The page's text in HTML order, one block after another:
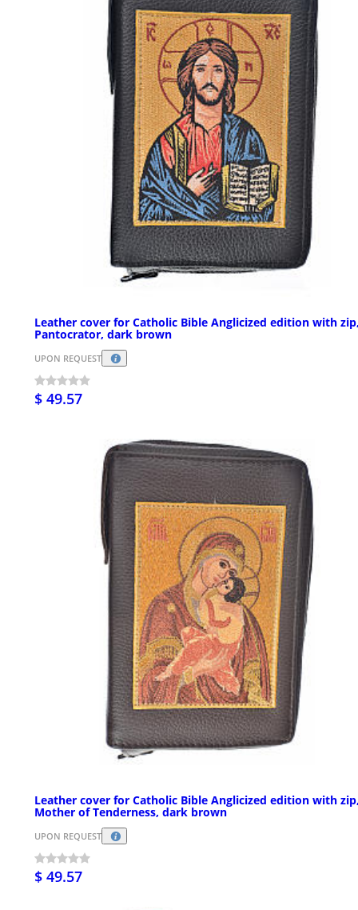
Leather cover for Catholic Bible Anglicized edition with
Pantocrator, dark brown
UPON REQUEST
$ 49.57
Leather cover for Catholic Bible Anglicized edition with
Mother of Tenderness, dark brown
UPON REQUEST
$ 49.57